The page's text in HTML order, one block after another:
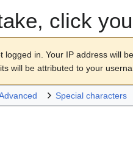
click
logged in. Your IP address will
will be attributed to your
Special characters